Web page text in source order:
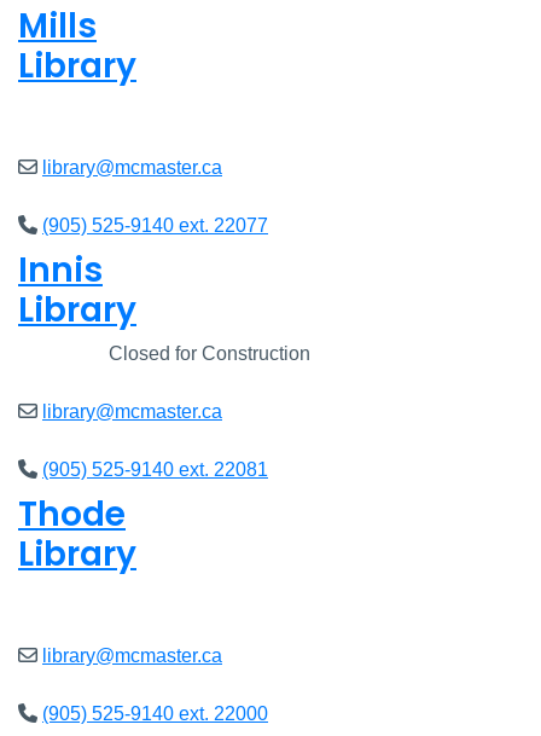
Mills
Library
library@mcmaster.ca
(905) 525-9140 ext. 22077
Innis
Library
Closed for Construction
library@mcmaster.ca
(905) 525-9140 ext. 22081
Thode
Library
library@mcmaster.ca
(905) 525-9140 ext. 22000